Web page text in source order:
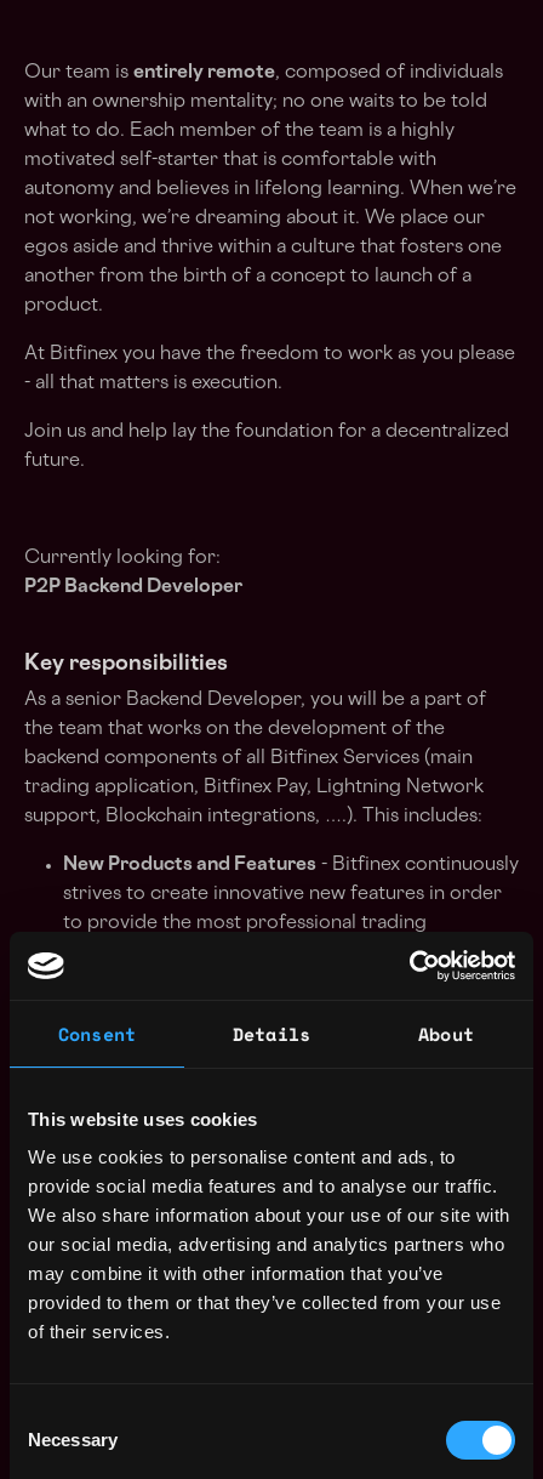
Consent Details About
This website uses cookies
We use cookies to personalise content and ads, to
provide social media features and to analyse our traffic.
We also share information about your use of our site with
our social media, advertising and analytics partners who
may combine it with other information that you’ve
provided to them or that they’ve collected from your use
of their services.
Selection
Necessary
Our team is entirely remote, composed of individuals
with an ownership mentality; no one waits to be told
what to do. Each member of the team is a highly
motivated self-starter that is comfortable with
autonomy and believes in lifelong learning. When we’re
not working, we’re dreaming about it. We place our
egos aside and thrive within a culture that fosters one
another from the birth of a concept to launch of a
product.
At Bitfinex you have the freedom to work as you please
- all that matters is execution.
Join us and help lay the foundation for a decentralized
future.
Currently looking for:
P2P Backend Developer
Key responsibilities
As a senior Backend Developer, you will be a part of
the team that works on the development of the
backend components of all Bitfinex Services (main
trading application, Bitfinex Pay, Lightning Network
support, Blockchain integrations, ….). This includes:
New Products and Features - Bitfinex continuously
strives to create innovative new features in order
to provide the most professional trading
experience for customers. These are developed
and deployed using agile methodologies, to
industry.
Bitfinex platform must remain effortlessly smooth,
responsive, and real-time for customers as the
platform continues to scale to accommodate new
user growth. A good example are the renown
Bitfinex API, the most solid, low-latency and
complete in our industry.
Security - Bitfinex makes Security its most
important feature. The Backend Development
principles and standard, in order to protect the